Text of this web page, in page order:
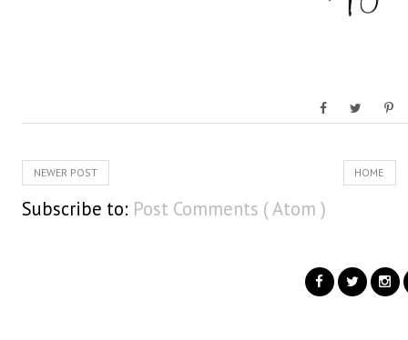
NEWER POST HOME
Subscribe to: Post Comments ( Atom )